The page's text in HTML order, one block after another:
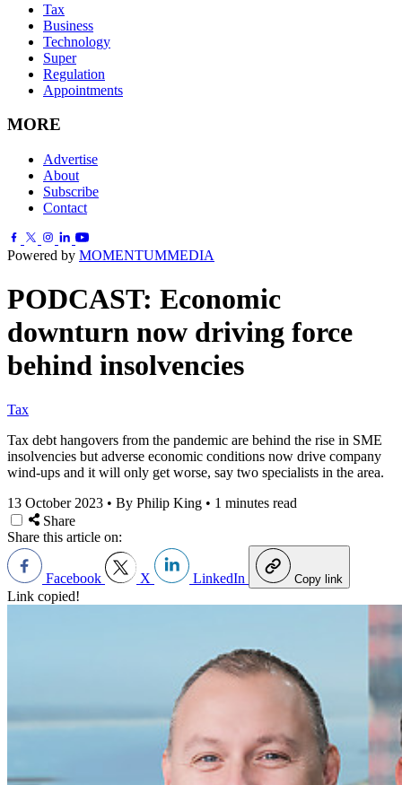
Tax
Business
Technology
Super
Regulation
Appointments
MORE
Advertise
About
Subscribe
Contact
Powered by MOMENTUMMEDIA
PODCAST: Economic
downturn now driving force
behind insolvencies
Tax
Tax debt hangovers from the pandemic are behind the rise in SME
insolvencies but adverse economic conditions now drive company
wind-ups and it will only get worse, say two specialists in the area.
13 October 2023 • By Philip King • 1 minutes read
Share
Share this article on:
Facebook X LinkedIn Copy link
Link copied!